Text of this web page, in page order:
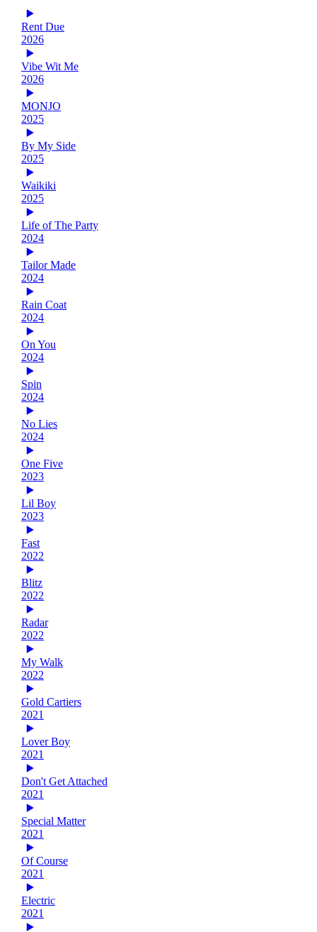
Rent Due
2026
Vibe Wit Me
2026
MONJO
2025
By My Side
2025
Waikiki
2025
Life of The Party
2024
Tailor Made
2024
Rain Coat
2024
On You
2024
Spin
2024
No Lies
2024
One Five
2023
Lil Boy
2023
Fast
2022
Blitz
2022
Radar
2022
My Walk
2022
Gold Cartiers
2021
Lover Boy
2021
Don't Get Attached
2021
Special Matter
2021
Of Course
2021
Electric
2021